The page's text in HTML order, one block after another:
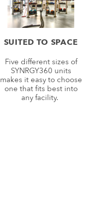
SUITED TO SPACE
Five different sizes of
SYNRGY360 units
makes it easy to choose
one that fits best into
any facility.